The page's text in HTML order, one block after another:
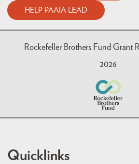
HELP PAAIA LEAD
Rockefeller Brothers Fund Grant
2026
Quicklinks